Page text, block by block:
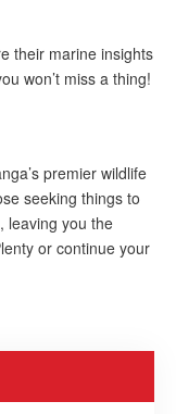
their marine insights
won’t miss a thing!
premier wildlife
seeking things to
leaving you the
or continue your